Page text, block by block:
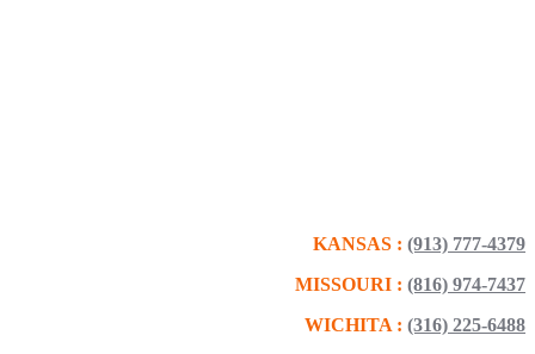
KANSAS : (913) 777-4379
MISSOURI : (816) 974-7437
WICHITA : (316) 225-6488